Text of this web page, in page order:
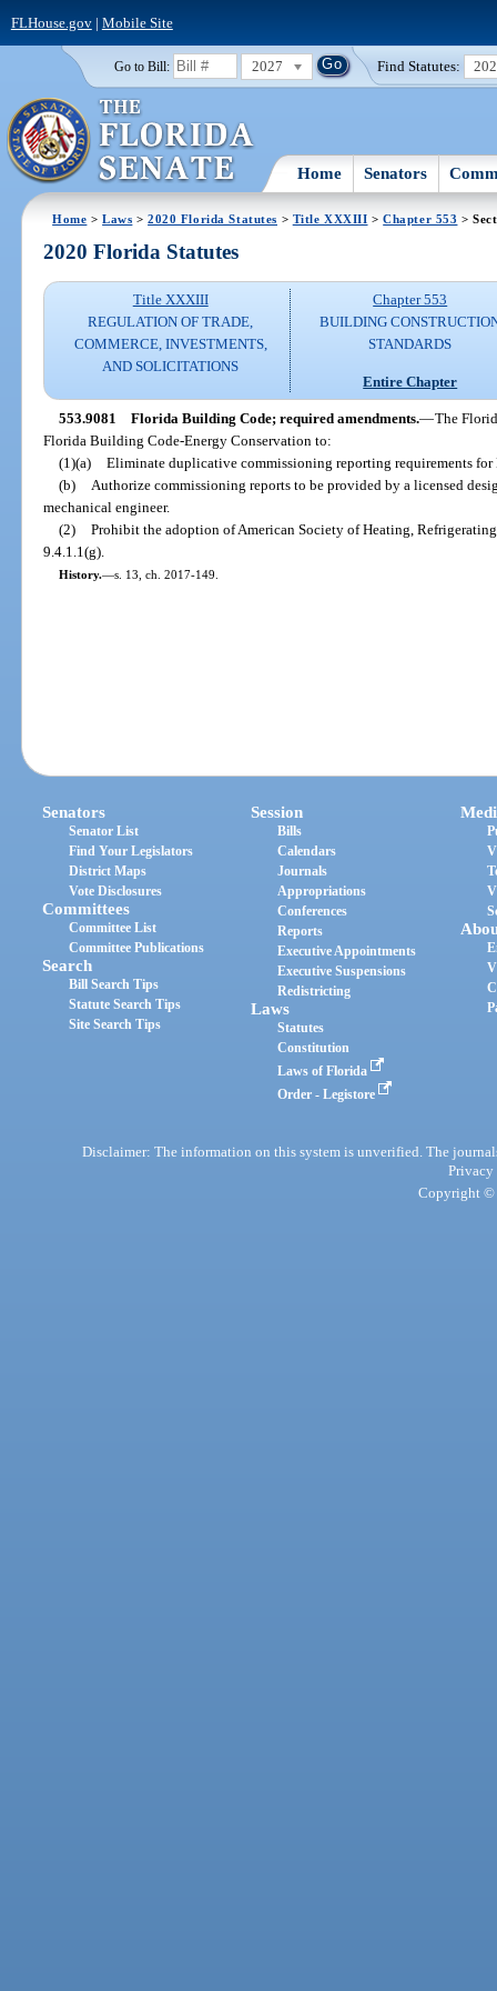
FLHouse.gov| Mobile Site
Go to Bill: 2027 Find Statutes:
Home Senators
Home >Laws >2020 Florida Statutes > Title XXXIII >Chapter 553 >
2020 Florida Statutes
Title XXXIII
REGULATION OF TRADE,
COMMERCE, INVESTMENTS,
AND SOLICITATIONS
Chapter 553
BUILDING
STANDARDS
Entire Chapter
553.9081 Florida Building Code; required amendments.—The
Florida Building Code-Energy Conservation to:
(1)(a) Eliminate duplicative commissioning reporting requirements for
(b)
Authorize commissioning reports to be provided by a licensed
mechanical engineer.
(2) Prohibit the adoption of American Society of Heating,
9.4.1.1(g).
History.—s. 13, ch. 2017-149.
Senators
Senator List
Find Your Legislators
District Maps
Vote Disclosures
Committees
Committee List
Committee Publications
Search
Bill Search Tips
Statute Search Tips
Site Search Tips
Session
Bills
Calendars
Journals
Appropriations
Conferences
Reports
Executive Appointments
Executive Suspensions
Redistricting
Laws
Statutes
Constitution
Laws of Florida
Order - Legistore
Disclaimer: The information on this system is unverified. The
Privacy
Copyright ©